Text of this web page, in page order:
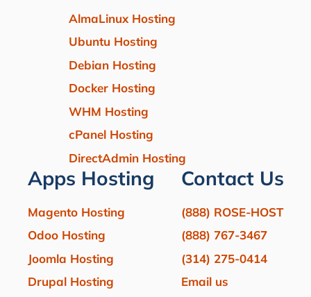
AlmaLinux Hosting
Ubuntu Hosting
Debian Hosting
Docker Hosting
WHM Hosting
cPanel Hosting
DirectAdmin Hosting
Apps Hosting
Magento Hosting
Odoo Hosting
Joomla Hosting
Drupal Hosting
Contact Us
(888) ROSE-HOST
(888) 767-3467
(314) 275-0414
Email us